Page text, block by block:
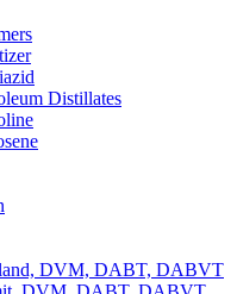
Distillates
DVM, DABT, DABVT